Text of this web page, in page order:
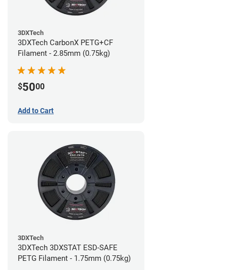
3DXTech
3DXTech CarbonX PETG+CF
Filament - 2.85mm (0.75kg)
$5000
Add to Cart
3DXTech
3DXTech 3DXSTAT ESD-SAFE
PETG Filament - 1.75mm (0.75kg)